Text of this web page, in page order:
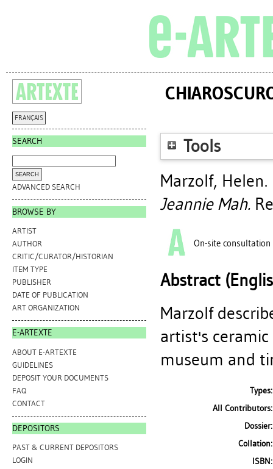
FRANÇAIS
SEARCH
ADVANCED SEARCH
BROWSE BY
ARTIST
AUTHOR
CRITIC/CURATOR/HISTORIAN
ITEM TYPE
PUBLISHER
DATE OF PUBLICATION
ART ORGANIZATION
E-ARTEXTE
ABOUT E-ARTEXTE
GUIDELINES
DEPOSIT YOUR DOCUMENTS
FAQ
CONTACT
DEPOSITORS
PAST & CURRENT DEPOSITORS
LOGIN
Tools
Marzolf, Helen.
Jeannie Mah.
On-site consultation
Abstract
Marzolf
artist's
museum and
Types:
All Contributors:
Dossier:
Collation:
ISBN: